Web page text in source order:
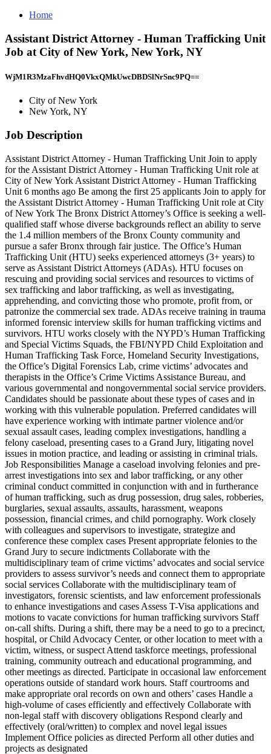
Home
Assistant District Attorney - Human Trafficking Unit
Job at City of New York, New York, NY
WjM1R3MzaFhvdHQ0VkxQMkUwcDBDSlNrSnc9PQ==
City of New York
New York, NY
Job Description
Assistant District Attorney - Human Trafficking Unit Join to apply
for the Assistant District Attorney - Human Trafficking Unit role at
City of New York Assistant District Attorney - Human Trafficking
Unit 6 months ago Be among the first 25 applicants Join to apply for
the Assistant District Attorney - Human Trafficking Unit role at City
of New York The Bronx District Attorney’s Office is seeking a well-
qualified staff whose diverse backgrounds reflect an ability to serve
the 1.4 million members of the Bronx County community and
pursue a safer Bronx through fair justice. The Office’s Human
Trafficking Unit (HTU) seeks experienced attorneys (3+ years) to
serve as Assistant District Attorneys (ADAs). HTU focuses on
rescuing and providing social services and resources to victims of
sex trafficking and labor trafficking, as well as investigating,
apprehending, and convicting those who promote, profit from, or
patronize the commercial sex trade. ADAs receive training in trauma
informed forensic interview skills for human trafficking victims and
survivors. HTU works closely with the NYPD’s Human Trafficking
and Special Victims Squads, the FBI/NYPD Child Exploitation and
Human Trafficking Task Force, Homeland Security Investigations,
the Office’s Digital Forensics Lab, crime victims’ advocates and
therapists in the Office’s Crime Victims Assistance Bureau, and
various governmental and nongovernmental social service providers.
Candidates should be passionate about these types of cases and in
working with this vulnerable population. Preferred candidates will
have experience working with intimate partner violence and/or
sexual assault cases, leading complex investigations, handling a
felony caseload, presenting cases to a Grand Jury, litigating novel
issues in motion practice, and leading or assisting in criminal trials.
Job Responsibilities Manage a caseload involving felonies and pre-
arrest investigations into sex and labor trafficking, or any other
criminal conduct committed in conjunction with and in furtherance
of human trafficking, such as drug possession, drug sales, robberies,
burglaries, sexual assaults, assaults, harassment, weapons
possession, financial crimes, and child pornography. Work closely
with colleagues and supervisors to investigate, strategize and
conference these complex cases Present appropriate felonies to the
Grand Jury to secure indictments Collaborate with the
multidisciplinary team of crime victims’ advocates and social service
providers to assess survivor’s needs and connect them to appropriate
social services Collaborate with the multidisciplinary team of
investigators, forensic scientists, and law enforcement professionals
to enhance investigations and cases Assess T-Visa applications and
motions to vacate convictions for human trafficking survivors Staff
on-call shifts. During a shift, there may be a need to go to a precinct,
hospital, or Child Advocacy Center, or other location to meet with a
victim, witness, or suspect Attend taskforce meetings, professional
training, community outreach and educational programming, and
other meetings as directed. Participate in occasional law enforcement
operations outside of standard work hours. Staff courtrooms and
make appropriate oral records on own and others’ cases Handle a
high-volume of cases efficiently and effectively Collaborate with
non-legal staff with discovery obligations Respond clearly and
effectively (oral/written) to complex and novel legal issues
Implement Office policies as directed Perform all other duties and
projects as designated